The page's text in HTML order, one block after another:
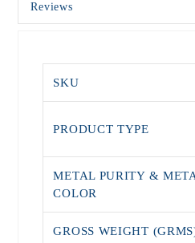
Reviews
SKU
PRODUCT TYPE
METAL PURITY &
COLOR
GROSS WEIGHT